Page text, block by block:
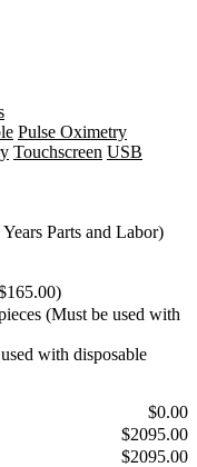
Pulse Oximetry
Touchscreen USB
Parts and Labor)
(Must be used with
with disposable
$0.00
$2095.00
$2095.00